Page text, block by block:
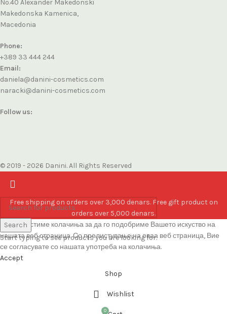
No.40 Alexander Makedonski
Makedonska Kamenica,
Macedonia
Phone:
+389 33 444 244
Email:
daniela@danini-cosmetics.com
naracki@danini-cosmetics.com
Follow us:
© 2019 - 2026 Danini. All Rights Reserved
Search
Start typing to see products you are looking for.
Free shipping on orders over 3,000 denars. Free gift product on
orders over 5,000 denars.
Ние користиме колачиња за да го подобриме Вашето искуство на
нашата веб страница. Со прелистување на оваа веб страница, Вие
се согласувате со нашата употреба на колачиња.
Accept
Shop
Wishlist
0